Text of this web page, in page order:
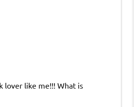
like me!!! What is